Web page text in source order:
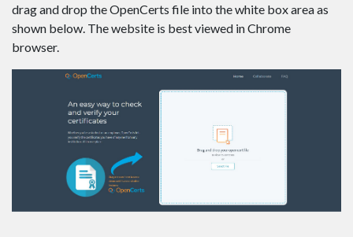
drag and drop the OpenCerts file into the white box area as
shown below. The website is best viewed in Chrome
browser.